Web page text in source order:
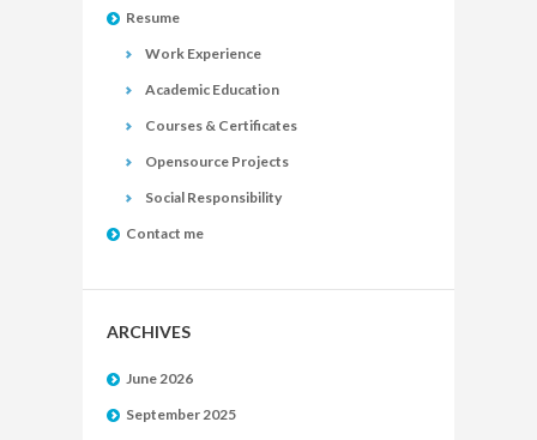
Resume
Work Experience
Academic Education
Courses & Certificates
Opensource Projects
Social Responsibility
Contact me
ARCHIVES
June 2026
September 2025